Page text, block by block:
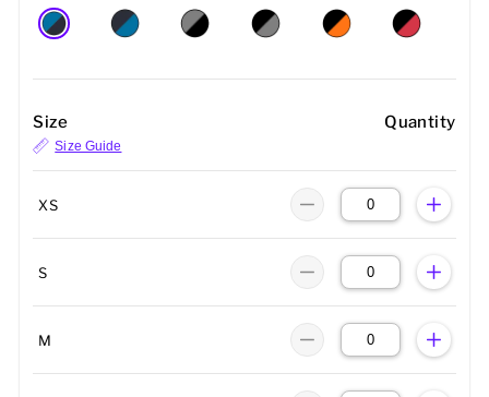
Size Quantity
Size Guide
XS
S
M